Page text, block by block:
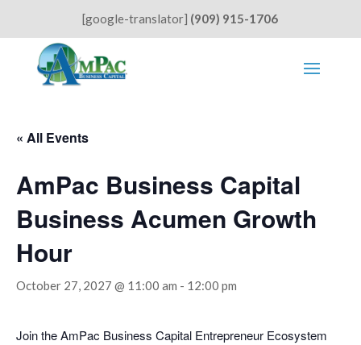
[google-translator] (909) 915-1706
« All Events
AmPac Business Capital
Business Acumen Growth
Hour
October 27, 2027 @ 11:00 am - 12:00 pm
Join the AmPac Business Capital Entrepreneur Ecosystem